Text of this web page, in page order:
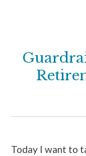
Today I want to